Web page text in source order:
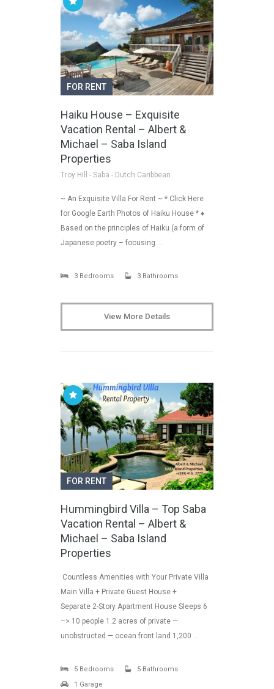
FOR RENT
Haiku House – Exquisite
Vacation Rental – Albert &
Michael – Saba Island
Properties
Troy Hill - Saba - Dutch Caribbean
~ An Exquisite Villa For Rent ~ * Click Here
for Google Earth Photos of Haiku House * ♦
Based on the principles of Haiku (a form of
Japanese poetry – focusing …
3 Bedrooms 3 Bathrooms
View More Details
FOR RENT
Hummingbird Villa – Top Saba
Vacation Rental – Albert &
Michael – Saba Island
Properties
Countless Amenities with Your Private Villa
Main Villa + Private Guest House +
Separate 2-Story Apartment House Sleeps 6
–> 10 people 1.2 acres of private —
unobstructed — ocean front land 1,200 …
5 Bedrooms
5 Bathrooms
1 Garage